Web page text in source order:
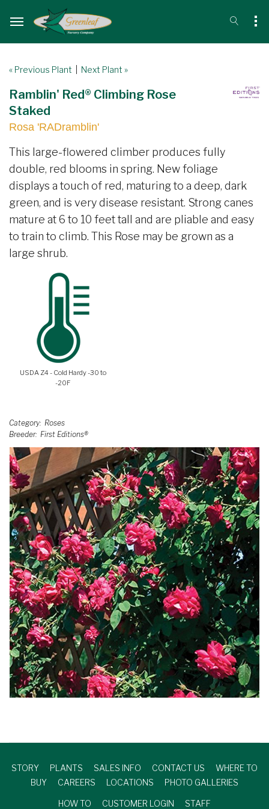
« Previous Plant Next Plant »
Ramblin' Red® Climbing Rose
Staked
Rosa 'RADramblin'
This large-flowered climber produces fully
double, red blooms in spring. New foliage
displays a touch of red, maturing to a deep, dark
green, and is very disease resistant. Strong canes
mature at 6 to 10 feet tall and are pliable and easy
to train to climb. This Rose may be grown as a
large shrub.
USDA Z4 - Cold Hardy -30 to
-20F
Category Roses
Breeder First Editions®
STORY PLANTS SALES INFO CONTACT US
WHERE TO
BUY
CAREERS LOCATIONS PHOTO GALLERIES
HOW TO CUSTOMER LOGIN STAFF